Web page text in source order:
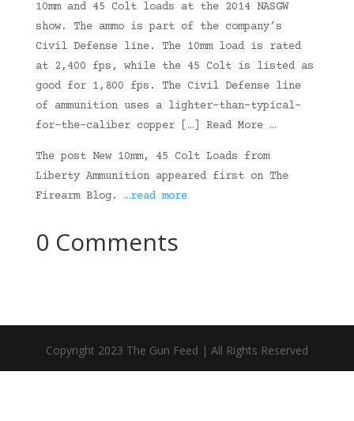
10mm and 45 Colt loads at the 2014 NASGW
show. The ammo is part of the company’s
Civil Defense line. The 10mm load is rated
at 2,400 fps, while the 45 Colt is listed as
good for 1,800 fps. The Civil Defense line
of ammunition uses a lighter-than-typical-
for-the-caliber copper […] Read More …
The post New 10mm, 45 Colt Loads from
Liberty Ammunition appeared first on The
Firearm Blog. …read more
0 Comments
Copyright 2023 The Gun Feed | All Rights Reserved